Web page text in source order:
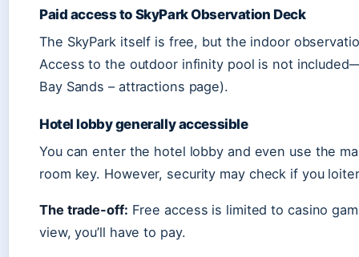
Paid access to SkyPark Observation Deck
The SkyPark itself is free, but the indoor
Access to the outdoor infinity pool is not
Bay Sands – attractions page).
Hotel lobby generally accessible
You can enter the hotel lobby and even use the
room key. However, security may check if you
The trade-off: Free access is limited to casino
view, you’ll have to pay.